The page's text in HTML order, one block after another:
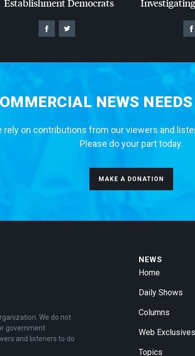
Establishment Democrats
NEWS
rely on contributions from our viewers and
Please do your part today.
MAKE A DONATION
We do not
government
and listeners to do
NEWS
Home
Daily Shows
Columns
Web Exclusives
Topics